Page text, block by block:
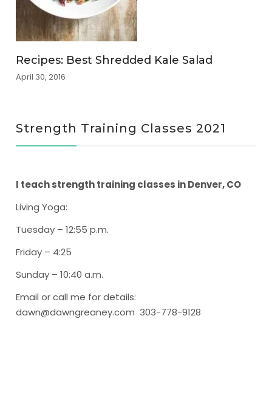
Recipes: Best Shredded Kale Salad
April 30, 2016
Strength Training Classes 2021
I teach strength training classes in Denver, CO
Living Yoga:
Tuesday – 12:55 p.m.
Friday – 4:25
Sunday – 10:40 a.m.
Email or call me for details:
dawn@dawngreaney.com 303-778-9128